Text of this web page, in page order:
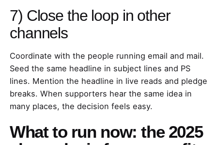
7) Close the loop in other
channels
Coordinate with the people running email and mail.
Seed the same headline in subject lines and PS
lines. Mention the headline in live reads and pledge
breaks. When supporters hear the same idea in
many places, the decision feels easy.
What to run now: the 2025